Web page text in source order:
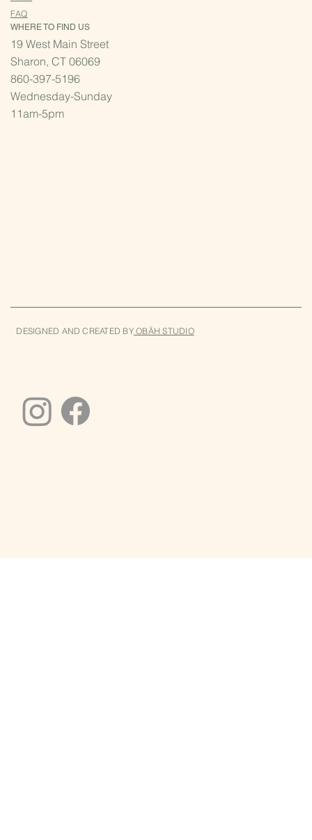
FAQ
WHERE TO FIND US
19 West Main Street
Sharon, CT 06069
860-397-5196
Wednesday-Sunday
11am-5pm
DESIGNED AND CREATED BYOBĀH STUDIO